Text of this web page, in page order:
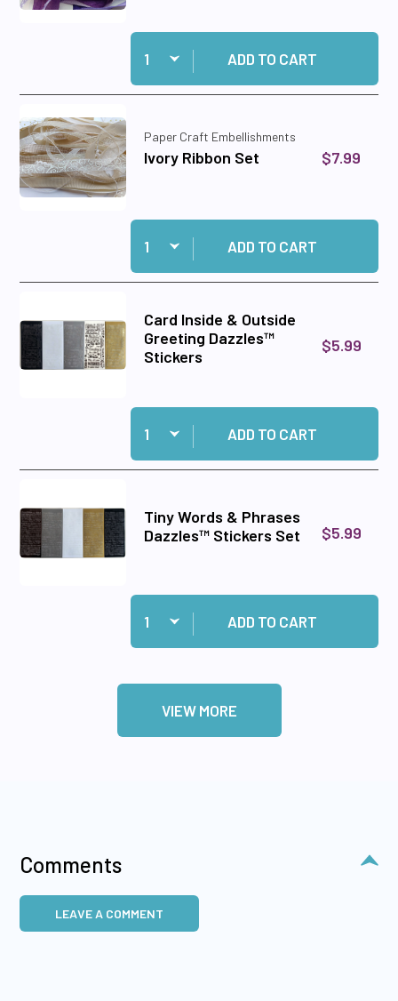
Quantity:
Add Purple Ribbon Set to cart
ADD TO CART
Paper Craft Embellishments
Ivory Ribbon Set $7.99
Quantity:
Add Ivory Ribbon Set to cart
ADD TO CART
Card Inside & Outside
Greeting Dazzles™
Stickers
$5.99
Quantity:
Add Card Inside & Outside Greeting Dazzles™
ADD TO CART
Tiny Words & Phrases
Dazzles™ Stickers Set
$5.99
Quantity:
Add Tiny Words & Phrases Dazzles™ Stickers
ADD TO CART
VIEW MORE
Comments
LEAVE A COMMENT